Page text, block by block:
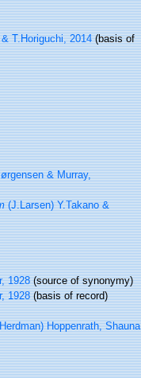
T.Horiguchi, 2014(basis of
& Murray,
(J.Larsen) Y.Takano &
1928(source of synonymy)
1928(basis of record)
Hoppenrath, Shauna